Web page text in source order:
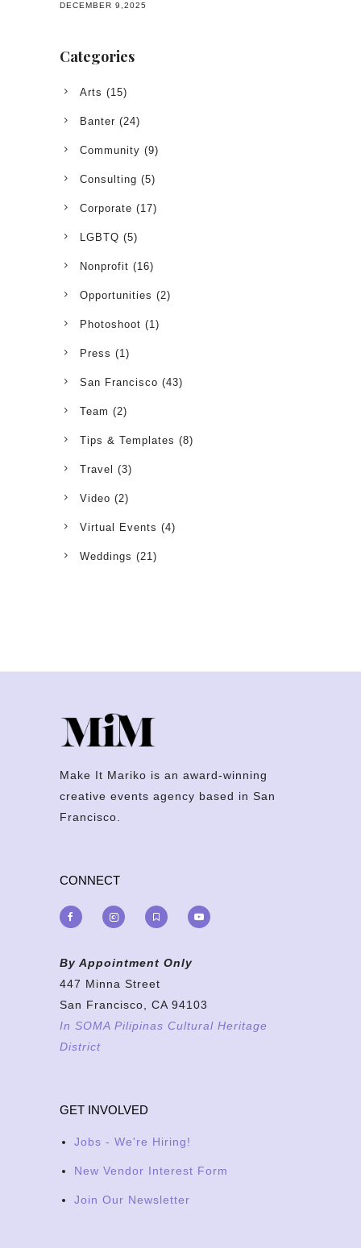
DECEMBER 9,2025
Categories
Arts (15)
Banter (24)
Community (9)
Consulting (5)
Corporate (17)
LGBTQ (5)
Nonprofit (16)
Opportunities (2)
Photoshoot (1)
Press (1)
San Francisco (43)
Team (2)
Tips & Templates (8)
Travel (3)
Video (2)
Virtual Events (4)
Weddings (21)
Make It Mariko is an award-winning
creative events agency based in San
Francisco.
CONNECT
By Appointment Only
447 Minna Street
San Francisco, CA 94103
In SOMA Pilipinas Cultural Heritage
District
GET INVOLVED
Jobs - We're Hiring!
New Vendor Interest Form
Join Our Newsletter